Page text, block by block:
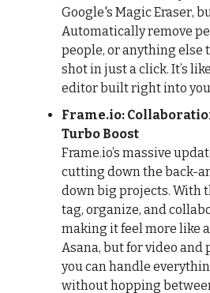
Google's Magic Eraser,
Automatically remove
people, or anything else
shot in just a click. It’s
editor built right into
Frame.io:
Turbo Boost
Frame.io’s massive
cutting down the back-
down big projects. With
tag, organize, and
making it feel more like
Asana, but for video and
you can handle
without hopping